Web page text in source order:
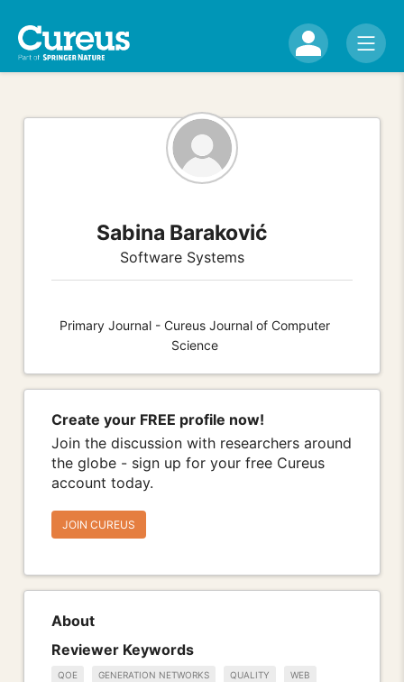
Sabina Baraković
Software Systems
Primary Journal - Cureus Journal of Computer
Science
Create your FREE profile now!
Join the discussion with researchers around
the globe - sign up for your free Cureus
account today.
JOIN CUREUS
About
Reviewer Keywords
QOE GENERATION NETWORKS QUALITY WEB